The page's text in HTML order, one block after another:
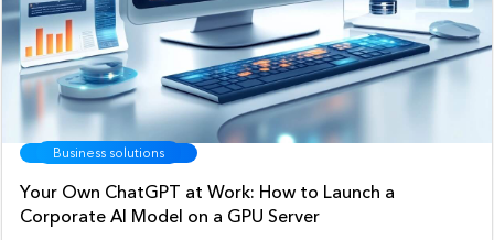
Business solutions
Your Own ChatGPT at Work: How to Launch a
Corporate AI Model on a GPU Server